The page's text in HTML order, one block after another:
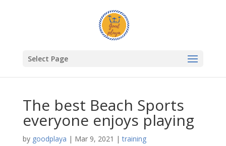
Select Page
The best Beach Sports
everyone enjoys playing
by goodplaya | Mar 9, 2021 |training